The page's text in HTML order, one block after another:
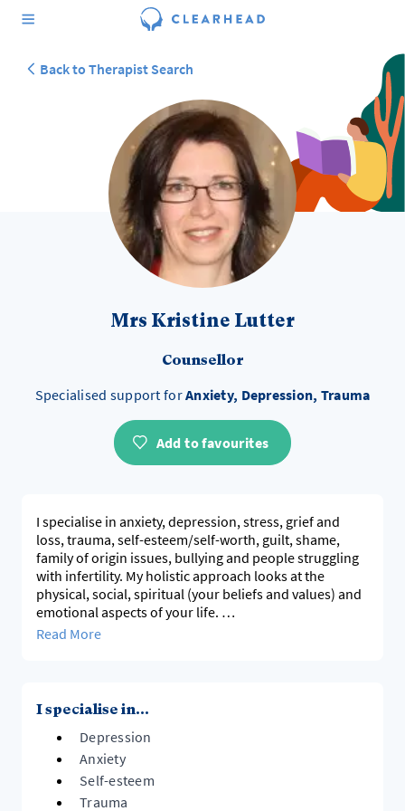
Back to Therapist Search
Mrs Kristine Lutter
Counsellor
Specialised support forAnxiety, Depression, Trauma
Add to favourites
I specialise in anxiety, depression, stress, grief and
loss, trauma, self-esteem/self-worth, guilt, shame,
family of origin issues, bullying and people struggling
with infertility. My holistic approach looks at the
physical, social, spiritual (your beliefs and values) and
emotional aspects of your life.
supervise counsellors. This has helped me to deepen
my understanding of what clients need.
I am accredited with the following health funds:
Accredited with Medibank Private, AHM Health, Bupa,
Read More
I specialise in...
Depression
Anxiety
Self-esteem
Trauma